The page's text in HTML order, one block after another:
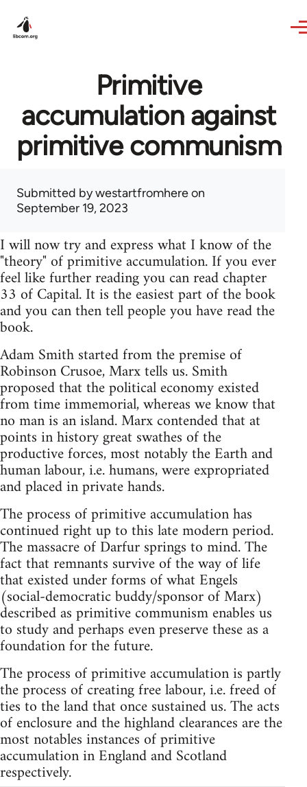
Primitive
accumulation against
primitive communism
Submitted bywestartfromhereon
September 19, 2023
I will now try and express what I know of the
"theory" of primitive accumulation. If you ever
feel like further reading you can read chapter
33 of Capital. It is the easiest part of the book
and you can then tell people you have read the
book.
Adam Smith started from the premise of
Robinson Crusoe, Marx tells us. Smith
proposed that the political economy existed
from time immemorial, whereas we know that
no man is an island. Marx contended that at
points in history great swathes of the
productive forces, most notably the Earth and
human labour, i.e. humans, were expropriated
and placed in private hands.
The process of primitive accumulation has
continued right up to this late modern period.
The massacre of Darfur springs to mind. The
fact that remnants survive of the way of life
that existed under forms of what Engels
(social-democratic buddy/sponsor of Marx)
described as primitive communism enables us
to study and perhaps even preserve these as a
foundation for the future.
The process of primitive accumulation is partly
the process of creating free labour, i.e. freed of
ties to the land that once sustained us. The acts
of enclosure and the highland clearances are the
most notables instances of primitive
accumulation in England and Scotland
respectively.